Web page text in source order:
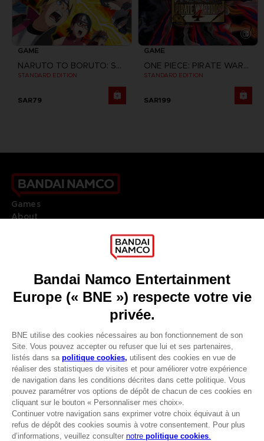
Avantages CLUB!
-20%
lorsque vous collectez
1000 points
GAME
NARUTO TO BORUTO: SHINOBI STRIKER
STANDARD EDITION
SAR79
GAME
ONE PIECE: PIRATE WARRIORS 4
STANDARD EDITION
SAR199
Games
About
Go toOur support
REGISTER A GAME
JOIN THE CLUB!
FRANÇAIS
Terms of sales Global-e
Privacy policy Global-e
Legal documentation
Legal information
Reservation of text/data mining rights